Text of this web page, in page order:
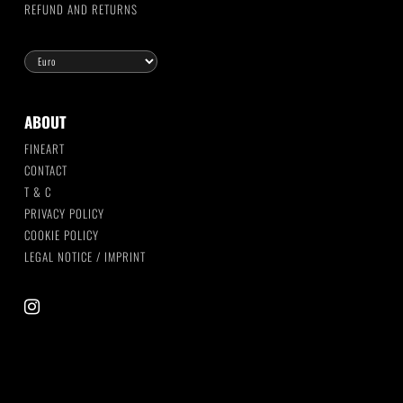
REFUND AND RETURNS
ABOUT
FINEART
CONTACT
T & C
PRIVACY POLICY
COOKIE POLICY
LEGAL NOTICE / IMPRINT
instagram